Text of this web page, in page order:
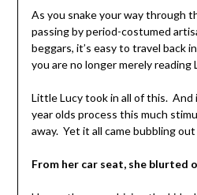
As you snake your way through
passing by period-costumed
beggars, it’s easy to travel back
you are no longer merely reading
Little Lucy took in all of this.
year olds process this much
away. Yet it all came bubbling
From her car seat, she blurted